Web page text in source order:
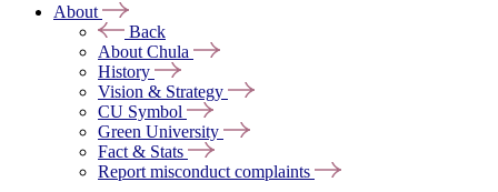
About
Back
About Chula
History
Vision & Strategy
CU Symbol
Green University
Fact & Stats
Report misconduct complaints